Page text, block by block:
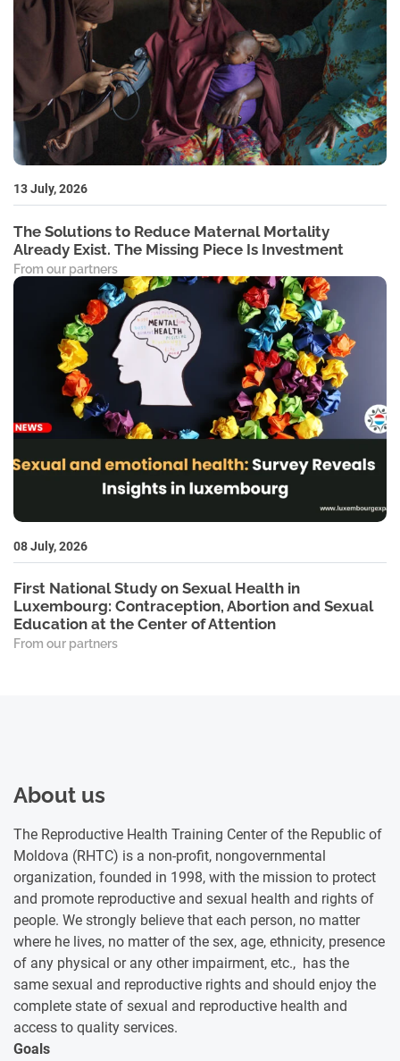
13 July, 2026
The Solutions to Reduce Maternal Mortality
Already Exist. The Missing Piece Is Investment
From our partners
08 July, 2026
First National Study on Sexual Health in
Luxembourg: Contraception, Abortion and Sexual
Education at the Center of Attention
From our partners
About us
The Reproductive Health Training Center of the Republic of
Moldova (RHTC) is a non-profit, nongovernmental
organization, founded in 1998, with the mission to protect
and promote reproductive and sexual health and rights of
people. We strongly believe that each person, no matter
where he lives, no matter of the sex, age, ethnicity, presence
of any physical or any other impairment, etc., has the
same sexual and reproductive rights and should enjoy the
complete state of sexual and reproductive health and
access to quality services.
Goals